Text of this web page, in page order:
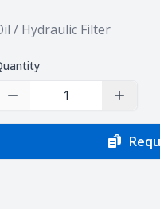
information
/ Hydraulic Filter
Decrease Quantity